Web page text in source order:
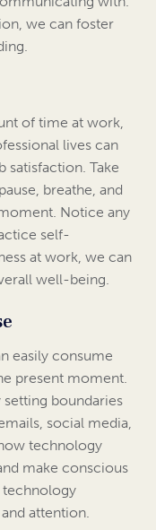
we can foster
of time at work,
lives can
satisfaction. Take
breathe, and
Notice any
self-
at work, we can
well-being.
easily consume
present moment.
boundaries
social media,
technology
make conscious
technology
attention.